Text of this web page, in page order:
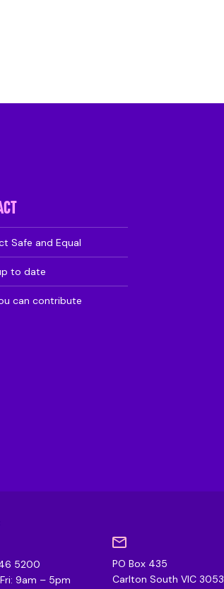
Safe and Equal
to date
can contribute
5200
9am – 5pm
PO Box 435
Carlton South VIC 3053